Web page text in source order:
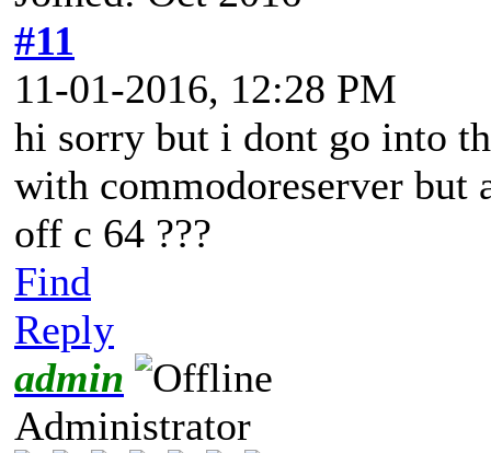
#11
11-01-2016, 12:28 PM
hi sorry but i dont go into
with commodoreserver
off c 64 ???
Find
Reply
admin
Administrator